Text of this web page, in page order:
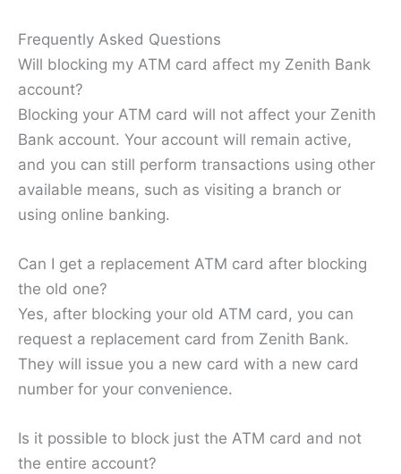
Frequently Asked Questions
Will blocking my ATM card affect my Zenith Bank
account?
Blocking your ATM card will not affect your Zenith
Bank account. Your account will remain active,
and you can still perform transactions using other
available means, such as visiting a branch or
using online banking.
Can I get a replacement ATM card after blocking
the old one?
Yes, after blocking your old ATM card, you can
request a replacement card from Zenith Bank.
They will issue you a new card with a new card
number for your convenience.
Is it possible to block just the ATM card and not
the entire account?